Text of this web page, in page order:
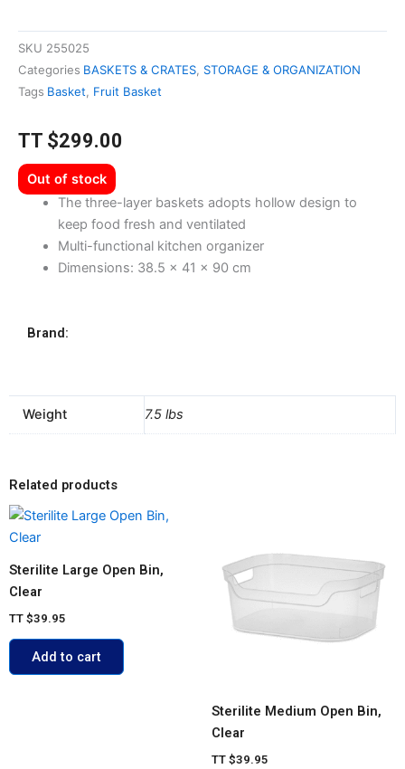
SKU 255025
Categories BASKETS & CRATES, STORAGE & ORGANIZATION
Tags Basket, Fruit Basket
TT $299.00
Out of stock
The three-layer baskets adopts hollow design to
keep food fresh and ventilated
Multi-functional kitchen organizer
Dimensions: 38.5 x 41 x 90 cm
Brand:
Weight 7.5 lbs
Related products
Sterilite Large Open Bin,
Clear
TT $39.95
Add to cart
Sterilite Medium Open Bin,
Clear
TT $39.95